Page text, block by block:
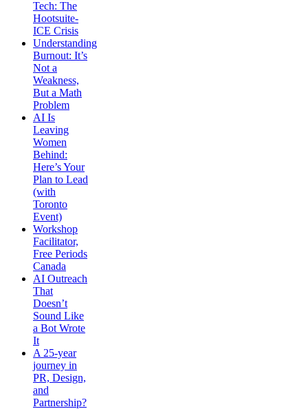
Tech: The
Hootsuite-
ICE Crisis
Understanding
Burnout: It’s
Not a
Weakness,
But a Math
Problem
AI Is
Leaving
Women
Behind:
Here’s Your
Plan to Lead
(with
Toronto
Event)
Workshop
Facilitator,
Free Periods
Canada
AI Outreach
That
Doesn’t
Sound Like
a Bot Wrote
It
A 25-year
journey in
PR, Design,
and
Partnership?